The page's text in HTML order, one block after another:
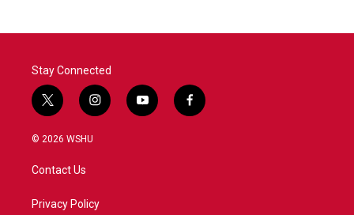
Stay Connected
t
w
i
e
i
n
a
y
o
f
a
© 2026 WSHU
Contact Us
Privacy Policy